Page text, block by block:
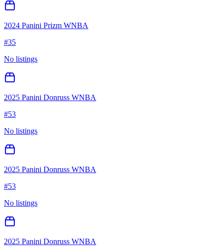
2024 Panini Prizm WNBA
#35
No listings
2025 Panini Donruss WNBA
#53
No listings
2025 Panini Donruss WNBA
#53
No listings
2025 Panini Donruss WNBA